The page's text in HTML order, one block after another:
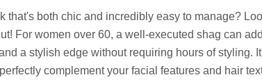
that's both chic and incredibly easy to manage?
For women over 60, a well-executed shag can add
a stylish edge without requiring hours of styling.
complement your facial features and hair